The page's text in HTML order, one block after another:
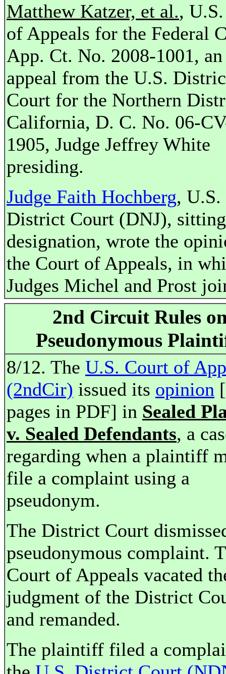
Matthew Katzer, et al.,
of Appeals for the Federal
App. Ct. No. 2008-1001, an
appeal from the U.S.
Court for the Northern
California, D. C. No. 06-
1905, Judge Jeffrey White
presiding.
Judge Faith Hochberg, U.S.
District Court (DNJ),
designation, wrote the
the Court of Appeals, in
Judges Michel and Prost
2nd Circuit Rules
Pseudonymous
8/12. The U.S. Court of
(2ndCir) issued its opinion
pages in PDF] in Sealed
v. Sealed Defendants, a
regarding when a plaintiff
file a complaint using a
pseudonym.
The District Court
pseudonymous complaint.
Court of Appeals vacated
judgment of the District
and remanded.
The plaintiff filed a